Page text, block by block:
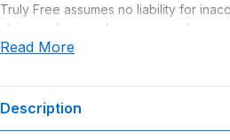
Truly Free assumes no liability for
claims or for any damages or adverse
use or misuse of this product.
Read More
Description